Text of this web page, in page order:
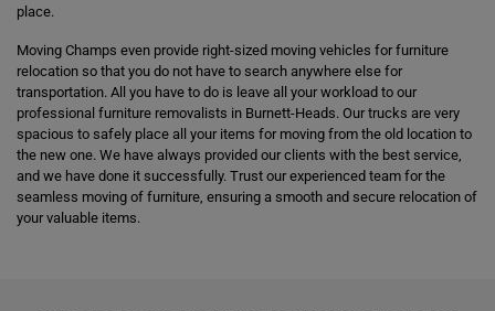
place.
Moving Champs even provide right-sized moving vehicles for furniture
relocation so that you do not have to search anywhere else for
transportation. All you have to do is leave all your workload to our
professional furniture removalists in Burnett-Heads. Our trucks are very
spacious to safely place all your items for moving from the old location to
the new one. We have always provided our clients with the best service,
and we have done it successfully. Trust our experienced team for the
seamless moving of furniture, ensuring a smooth and secure relocation of
your valuable items.